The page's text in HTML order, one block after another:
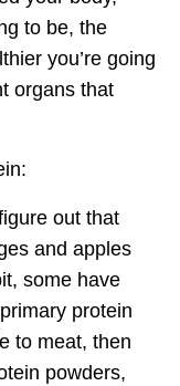
to be, the
you’re going
organs that
out that
and apples
some have
protein
to meat, then
powders,